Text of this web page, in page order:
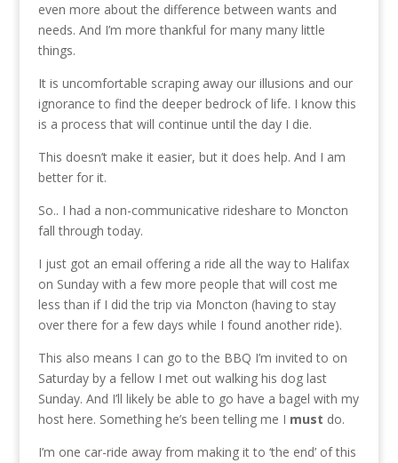
even more about the difference between wants and
needs. And I’m more thankful for many many little
things.
It is uncomfortable scraping away our illusions and our
ignorance to find the deeper bedrock of life. I know this
is a process that will continue until the day I die.
This doesn’t make it easier, but it does help. And I am
better for it.
So.. I had a non-communicative rideshare to Moncton
fall through today.
I just got an email offering a ride all the way to Halifax
on Sunday with a few more people that will cost me
less than if I did the trip via Moncton (having to stay
over there for a few days while I found another ride).
This also means I can go to the BBQ I’m invited to on
Saturday by a fellow I met out walking his dog last
Sunday. And I’ll likely be able to go have a bagel with my
host here. Something he’s been telling me I must do.
I’m one car-ride away from making it to ‘the end’ of this